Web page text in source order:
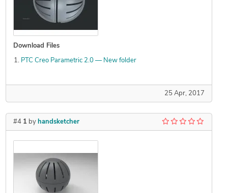
Download Files
PTC Creo Parametric 2.0 — New folder
25 Apr, 2017
#4 1by handsketcher